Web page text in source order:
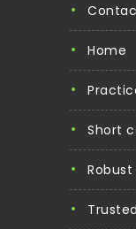
home
short